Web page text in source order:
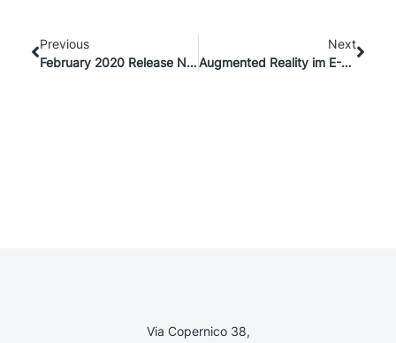
Previous
February 2020 Release Notes
Next
Augmented Reality im E-Commerce: Warum ist das wichtig?
Via Copernico 38,